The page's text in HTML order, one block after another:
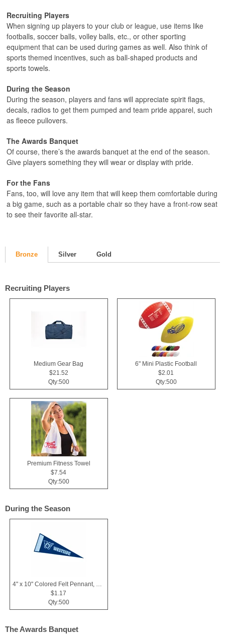
Recruiting Players
When signing up players to your club or league, use items like
footballs, soccer balls, volley balls, etc., or other sporting
equipment that can be used during games as well. Also think of
sports themed incentives, such as ball-shaped products and
sports towels.
During the Season
During the season, players and fans will appreciate spirit flags,
decals, radios to get them pumped and team pride apparel, such
as fleece pullovers.
The Awards Banquet
Of course, there’s the awards banquet at the end of the season.
Give players something they will wear or display with pride.
For the Fans
Fans, too, will love any item that will keep them comfortable during
a big game, such as a portable chair so they have a front-row seat
to see their favorite all-star.
Bronze Silver Gold
Recruiting Players
Medium Gear Bag
$21.52
Qty:500
6" Mini Plastic Football
$2.01
Qty:500
Premium Fitness Towel
$7.54
Qty:500
During the Season
$1.17
Qty:500
The Awards Banquet